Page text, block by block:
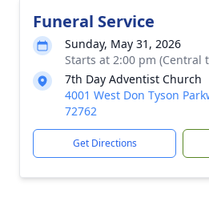
Funeral Service
Sunday, May 31, 2026
Starts at 2:00 pm (Central
7th Day Adventist Church
4001 West Don Tyson
72762
Get Directions